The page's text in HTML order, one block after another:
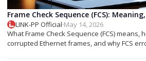
Frame Check Sequence (FCS):
LINK-PP Official·May 14, 2026
What Frame Check Sequence (FCS) means,
corrupted Ethernet frames, and why FCS